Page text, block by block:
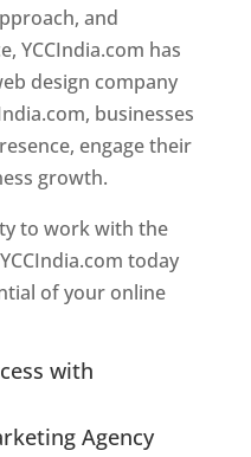
and
YCCIndia.com has
design company
businesses
engage their
growth.
to work with the
today
of your online
with
Agency